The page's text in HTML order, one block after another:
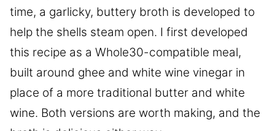
time, a garlicky, buttery broth is developed to
help the shells steam open. I first developed
this recipe as a Whole30-compatible meal,
built around ghee and white wine vinegar in
place of a more traditional butter and white
wine. Both versions are worth making, and the